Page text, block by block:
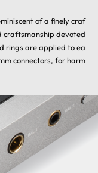
of a finely craf
craftsmanship devoted
rings are applied to ea
connectors, for harm